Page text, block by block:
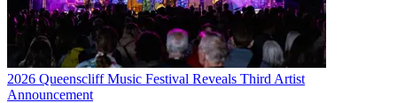
2026 Queenscliff Music Festival Reveals Third Artist
Announcement